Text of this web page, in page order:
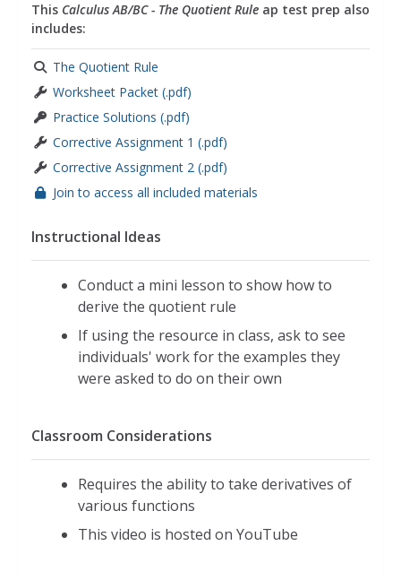
This Calculus AB/BC - The Quotient Rule ap test prep also
includes:
The Quotient Rule
Worksheet Packet (.pdf)
Practice Solutions (.pdf)
Corrective Assignment 1 (.pdf)
Corrective Assignment 2 (.pdf)
Join to access all included materials
Instructional Ideas
Conduct a mini lesson to show how to
derive the quotient rule
If using the resource in class, ask to see
individuals' work for the examples they
were asked to do on their own
Classroom Considerations
Requires the ability to take derivatives of
various functions
This video is hosted on YouTube